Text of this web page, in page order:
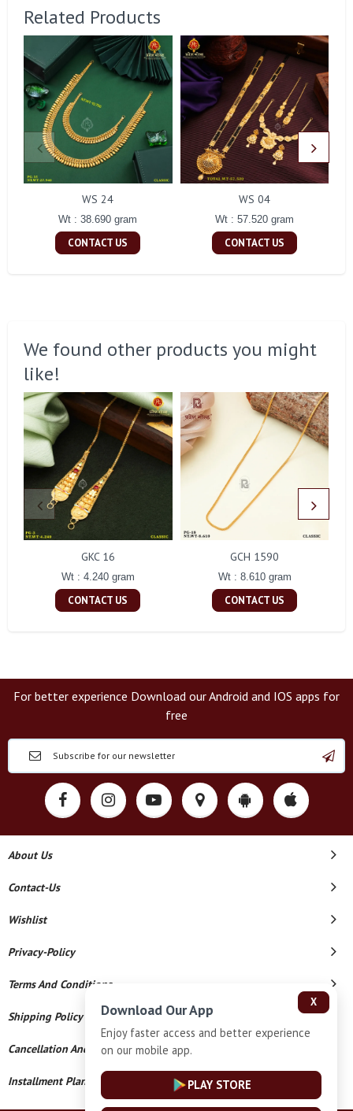
Related Products
WS 24
Wt : 38.690 gram
CONTACT US
WS 04
Wt : 57.520 gram
CONTACT US
We found other products you might
like!
GKC 16
Wt : 4.240 gram
CONTACT US
GCH 1590
Wt : 8.610 gram
CONTACT US
For better experience Download our Android and IOS apps for
free
About Us
Contact-Us
Wishlist
Privacy-Policy
Terms And Conditions
Shipping Policy
Cancellation And Refund
Installment Plan Terms And Conditions
X
Download Our App
Enjoy faster access and better experience
on our mobile app.
PLAY STORE